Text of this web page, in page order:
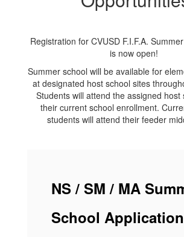
Registration for CVUSD F.I.F.A.
is now open!
Summer school will be available for
at designated host school sites
Students will attend the assigned host
their current school enrollment.
students will attend their feeder
NS / SM / MA
School Application